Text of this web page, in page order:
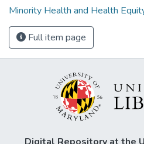
Minority Health and Health
Full item page